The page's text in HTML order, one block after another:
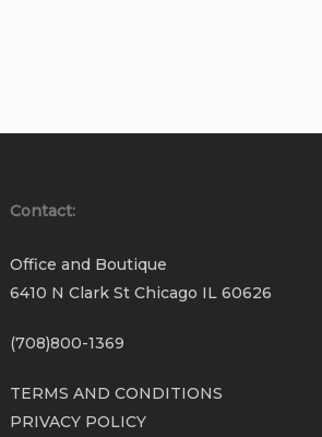
Contact:
Office and Boutique
6410 N Clark St Chicago IL 60626
(708)800-1369
TERMS AND CONDITIONS
PRIVACY POLICY